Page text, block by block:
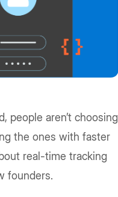
people aren’t choosing
the ones with faster
real-time tracking
founders.